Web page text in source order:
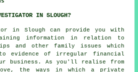
IN SLOUGH?
in Slough can provide you with
information in relation to
and other family issues which
evidence of irregular financial
business. As you'll realise from
the ways in which a private